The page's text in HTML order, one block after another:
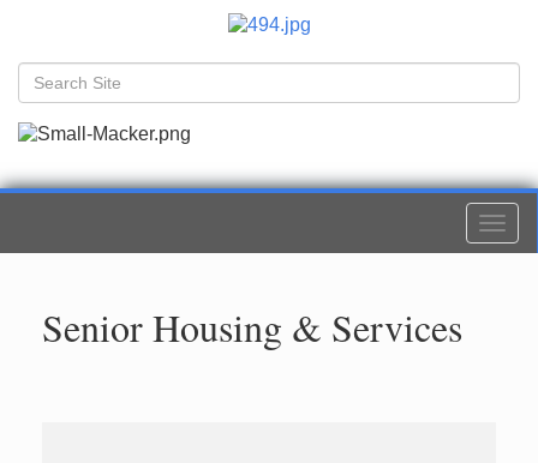
Senior Housing & Services